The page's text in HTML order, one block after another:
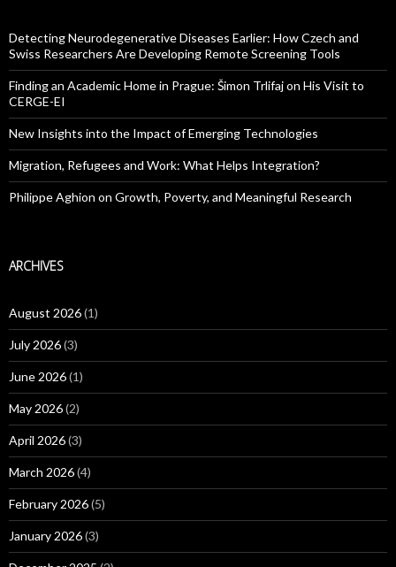
Detecting Neurodegenerative Diseases Earlier: How Czech and
Swiss Researchers Are Developing Remote Screening Tools
Finding an Academic Home in Prague: Šimon Trlifaj on His Visit to
CERGE-EI
New Insights into the Impact of Emerging Technologies
Migration, Refugees and Work: What Helps Integration?
Philippe Aghion on Growth, Poverty, and Meaningful Research
ARCHIVES
August 2026(1)
July 2026(3)
June 2026(1)
May 2026(2)
April 2026(3)
March 2026(4)
February 2026(5)
January 2026(3)